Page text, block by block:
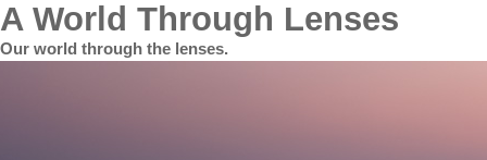
A World Through Lenses
Our world through the lenses.